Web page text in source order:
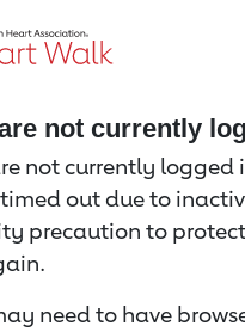
event page
not currently
not currently logged
out due to
precaution to
need to have